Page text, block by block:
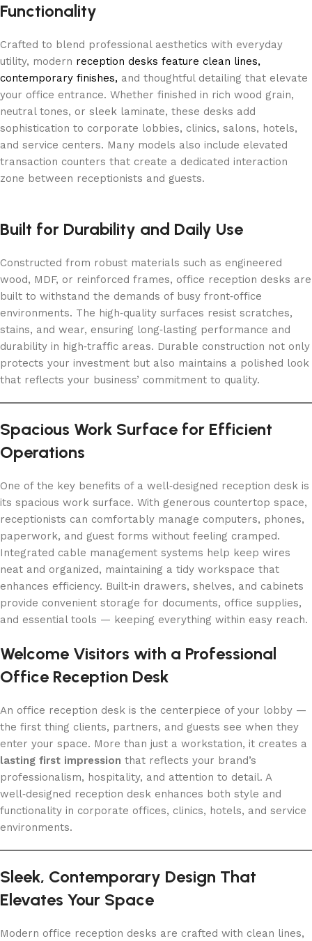
Functionality
Crafted to blend professional aesthetics with everyday
utility, modern reception desks feature clean lines,
contemporary finishes, and thoughtful detailing that elevate
your office entrance. Whether finished in rich wood grain,
neutral tones, or sleek laminate, these desks add
sophistication to corporate lobbies, clinics, salons, hotels,
and service centers. Many models also include elevated
transaction counters that create a dedicated interaction
zone between receptionists and guests.
Built for Durability and Daily Use
Constructed from robust materials such as engineered
wood, MDF, or reinforced frames, office reception desks are
built to withstand the demands of busy front‑office
environments. The high‑quality surfaces resist scratches,
stains, and wear, ensuring long‑lasting performance and
durability in high‑traffic areas. Durable construction not only
protects your investment but also maintains a polished look
that reflects your business’ commitment to quality.
Spacious Work Surface for Efficient
Operations
One of the key benefits of a well‑designed reception desk is
its spacious work surface. With generous countertop space,
receptionists can comfortably manage computers, phones,
paperwork, and guest forms without feeling cramped.
Integrated cable management systems help keep wires
neat and organized, maintaining a tidy workspace that
enhances efficiency. Built‑in drawers, shelves, and cabinets
provide convenient storage for documents, office supplies,
and essential tools — keeping everything within easy reach.
Welcome Visitors with a Professional
Office Reception Desk
An office reception desk is the centerpiece of your lobby —
the first thing clients, partners, and guests see when they
enter your space. More than just a workstation, it creates a
lasting first impression that reflects your brand’s
professionalism, hospitality, and attention to detail. A
well‑designed reception desk enhances both style and
functionality in corporate offices, clinics, hotels, and service
environments.
Sleek, Contemporary Design That
Elevates Your Space
Modern office reception desks are crafted with clean lines,